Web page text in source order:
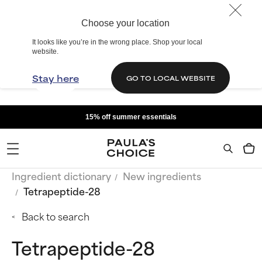
Choose your location
It looks like you’re in the wrong place. Shop your local
website.
Stay here GO TO LOCAL WEBSITE
15% off summer essentials
Ingredient dictionary
New ingredients
Tetrapeptide-28
Back to search
Tetrapeptide-28